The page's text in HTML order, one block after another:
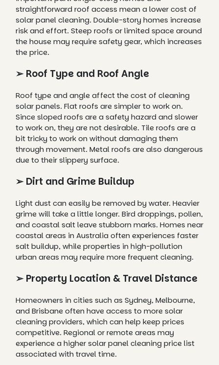
straightforward roof access mean a lower cost of
solar panel cleaning. Double-story homes increase
risk and effort. Steep roofs or limited space around
the house may require safety gear, which increases
the price.
➢ Roof Type and Roof Angle
Roof type and angle affect the cost of cleaning
solar panels. Flat roofs are simpler to work on.
Since sloped roofs are a safety hazard and slower
to work on, they are not desirable. Tile roofs are a
bit tricky to work on without damaging them
through movement. Metal roofs are also dangerous
due to their slippery surface.
➢ Dirt and Grime Buildup
Light dust can easily be removed by water. Heavier
grime will take a little longer. Bird droppings, pollen,
and coastal salt leave stubborn marks. Homes near
coastal areas in Australia often experiences faster
salt buildup, while properties in high-pollution
urban areas may require more frequent cleaning.
➢ Property Location & Travel Distance
Homeowners in cities such as Sydney, Melbourne,
and Brisbane often have access to more solar
cleaning providers, which can help keep prices
competitive. Regional or remote areas may
experience a higher solar panel cleaning price list
associated with travel time.